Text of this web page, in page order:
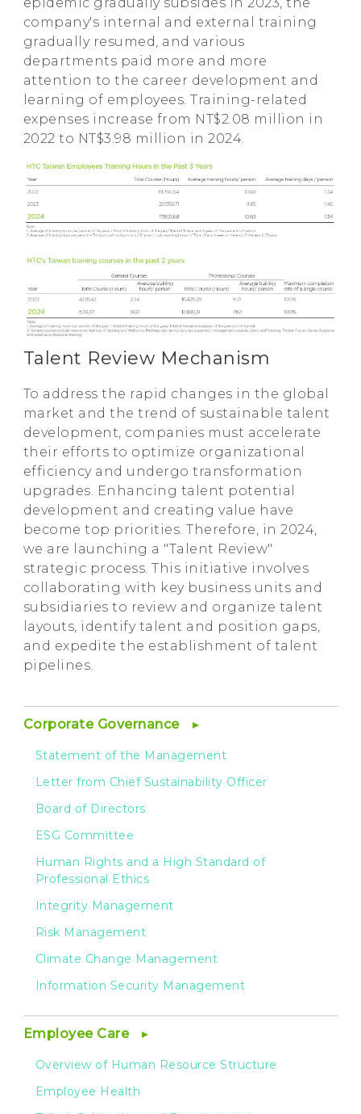
company's internal and external training
gradually resumed, and various
departments paid more and more
attention to the career development and
learning of employees. Training-related
expenses increase from NT$2.08 million in
2022 to NT$3.98 million in 2024.
Talent Review Mechanism
To address the rapid changes in the global
market and the trend of sustainable talent
development, companies must accelerate
their efforts to optimize organizational
efficiency and undergo transformation
upgrades. Enhancing talent potential
development and creating value have
become top priorities. Therefore, in 2024,
we are launching a "Talent Review"
strategic process. This initiative involves
collaborating with key business units and
subsidiaries to review and organize talent
layouts, identify talent and position gaps,
and expedite the establishment of talent
pipelines.
Corporate Governance
Statement of the Management
Letter from Chief Sustainability Officer
Board of Directors
ESG Committee
Human Rights and a High Standard of
Professional Ethics
Integrity Management
Risk Management
Climate Change Management
Information Security Management
Employee Care
Overview of Human Resource Structure
Employee Health